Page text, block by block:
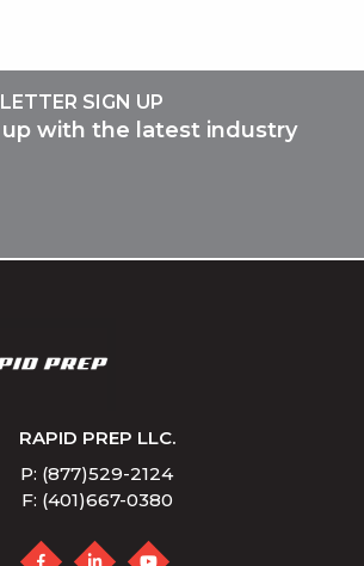
SIGN UP
up with the latest industry
RAPID PREP LLC.
P: (877)529-2124
F: (401)667-0380